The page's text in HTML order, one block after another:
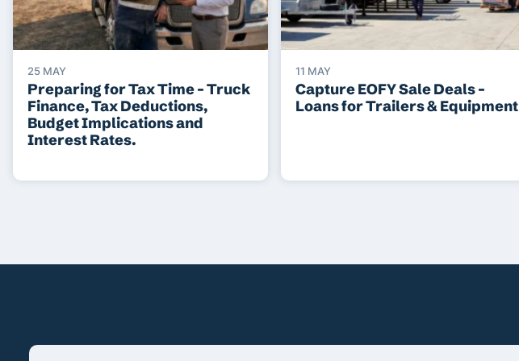
25 MAY
Preparing for Tax Time – Truck
Finance, Tax Deductions,
Budget Implications and
Interest Rates.
11 MAY
Capture EOFY Sale Deals –
Loans for Trailers & Equipment